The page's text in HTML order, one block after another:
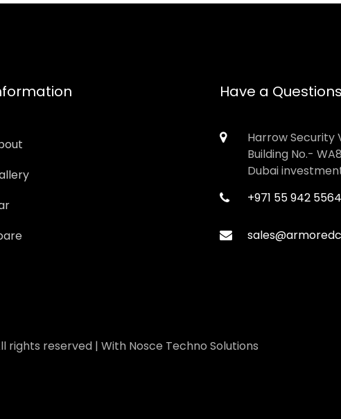
Have a
Harrow Security
Building No.-
Dubai
+971 55 942 5564
rights reserved | With Nosce Techno Solutions